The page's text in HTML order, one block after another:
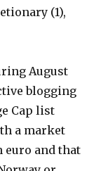
(1),
August
blogging
Cap list
a market
euro and that